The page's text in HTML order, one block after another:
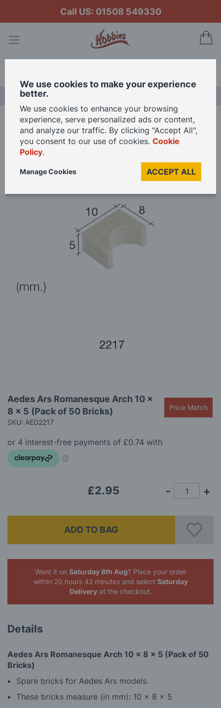
Call US: 01508 549330
Home Aedes Ars Romanesque Arch 10 x 8 x 5 (Pack of 50 Bricks)
Skip
of
to
the
beginning
the
images
gallery
Aedes Ars Romanesque Arch 10 x
8 x 5 (Pack of 50 Bricks)
SKU: AED2217
Price Match
£2.95
ADD TO BAG
Want it on Saturday 8th Aug? Place your order
within 20 hours 42 minutes and select Saturday
Deliveryat the checkout.
Details
Aedes Ars Romanesque Arch 10 x 8 x 5 (Pack of 50
Bricks)
Spare bricks for Aedes Ars models.
These bricks measure (in mm): 10 x 8 x 5
We use cookies to make your experience
better.
We use cookies to enhance your browsing
experience, serve personalized ads or content,
and analyze our traffic. By clicking "Accept All",
you consent to our use of cookies. Cookie
Policy.
ACCEPT ALL
Manage Cookies